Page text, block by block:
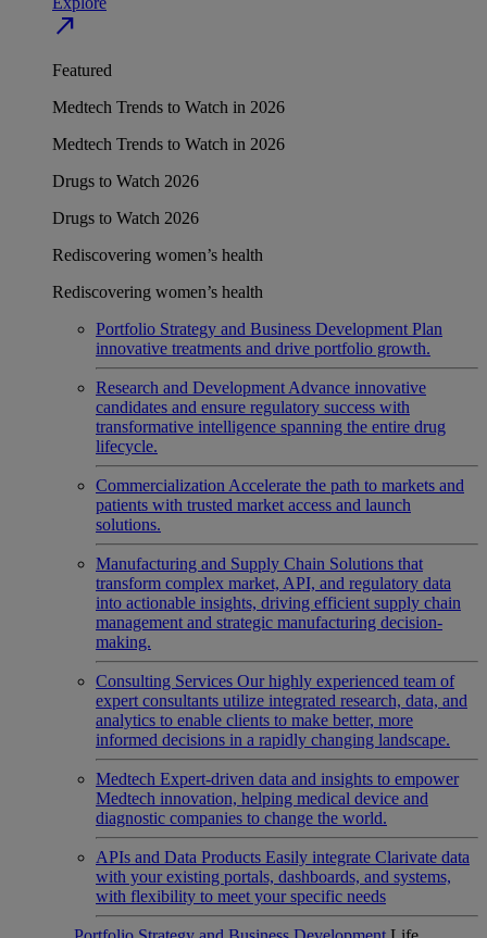
north_east
Featured
Medtech Trends to Watch in 2026
Medtech Trends to Watch in 2026
Drugs to Watch 2026
Drugs to Watch 2026
Rediscovering women’s health
Rediscovering women’s health
Portfolio Strategy and Business Development Plan
innovative treatments and drive portfolio growth.
Research and Development Advance innovative
candidates and ensure regulatory success with
transformative intelligence spanning the entire drug
lifecycle.
Commercialization Accelerate the path to markets and
patients with trusted market access and launch
solutions.
Manufacturing and Supply Chain Solutions that
transform complex market, API, and regulatory data
into actionable insights, driving efficient supply chain
management and strategic manufacturing decision-
making.
Consulting Services Our highly experienced team of
expert consultants utilize integrated research, data, and
analytics to enable clients to make better, more
informed decisions in a rapidly changing landscape.
Medtech Expert-driven data and insights to empower
Medtech innovation, helping medical device and
diagnostic companies to change the world.
APIs and Data Products Easily integrate Clarivate data
with your existing portals, dashboards, and systems,
with flexibility to meet your specific needs